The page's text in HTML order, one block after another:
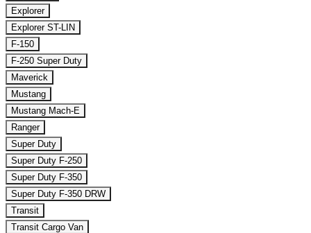
Explorer
Explorer ST-LIN
F-150
F-250 Super Duty
Maverick
Mustang
Mustang Mach-E
Ranger
Super Duty
Super Duty F-250
Super Duty F-350
Super Duty F-350 DRW
Transit
Transit Cargo Van